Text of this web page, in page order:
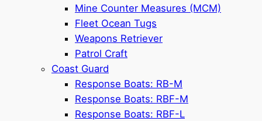
Mine Counter Measures (MCM)
Fleet Ocean Tugs
Weapons Retriever
Patrol Craft
Coast Guard
Response Boats: RB-M
Response Boats: RBF-M
Response Boats: RBF-L